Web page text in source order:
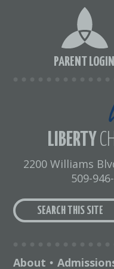
PARENT LOGIN
LIBERTY
2200 Williams
509-
About •